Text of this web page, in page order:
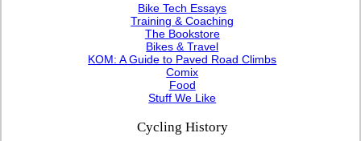
Bike Tech Essays
Training & Coaching
The Bookstore
Bikes & Travel
KOM: A Guide to Paved Road Climbs
Comix
Food
Stuff We Like
Cycling History